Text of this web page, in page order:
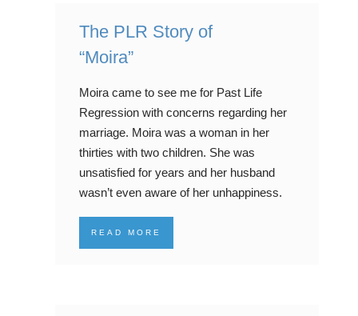
The PLR Story of
“Moira”
Moira came to see me for Past Life
Regression with concerns regarding her
marriage. Moira was a woman in her
thirties with two children. She was
unsatisfied for years and her husband
wasn’t even aware of her unhappiness.
READ MORE